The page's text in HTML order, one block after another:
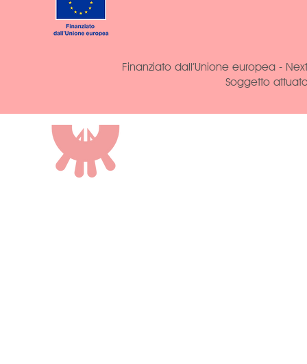
Finanziato dall’Unione europea -
Soggetto